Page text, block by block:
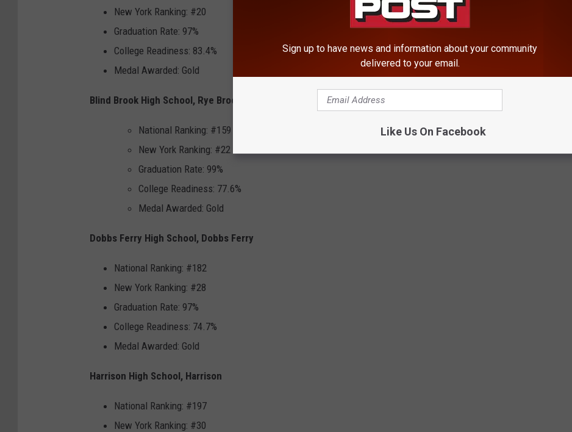
New York Ranking: #20
Graduation Rate: 97%
College Readiness: 83.4%
Medal Awarded: Gold
Blind Brook High School, Rye Brook
National Ranking: #159
New York Ranking: #22
Graduation Rate: 99%
College Readiness: 77.6%
Medal Awarded: Gold
Dobbs Ferry High School, Dobbs Ferry
National Ranking: #182
New York Ranking: #28
Graduation Rate: 97%
College Readiness: 74.7%
Medal Awarded: Gold
Harrison High School, Harrison
National Ranking: #197
New York Ranking: #30
Sign up to have news and information about your community
delivered to your email.
Like Us On Facebook